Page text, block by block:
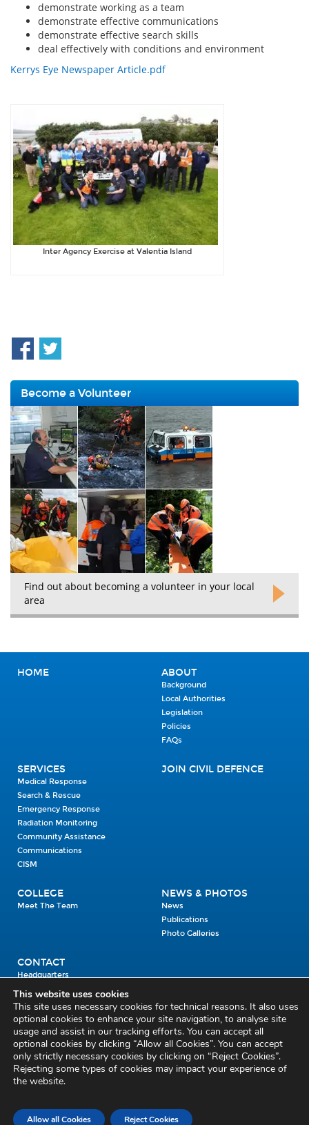
demonstrate working as a team
demonstrate effective communications
demonstrate effective search skills
deal effectively with conditions and environment
Kerrys Eye Newspaper Article.pdf
Inter Agency Exercise at Valentia Island
Become a Volunteer
Find out about becoming a volunteer in your local
area
HOME ABOUT
Background
Local Authorities
Legislation
Policies
FAQs
SERVICES
Medical Response
Search & Rescue
Emergency Response
Radiation Monitoring
Community Assistance
Communications
CISM
JOIN CIVIL DEFENCE
COLLEGE
Meet The Team
NEWS & PHOTOS
News
Publications
Photo Galleries
CONTACT
Headquarters
Units
Enrolment Enquiry
Civil Defence Headquarters
Benamore, Roscrea
Co. Tipperary
Email:
This website uses cookies
This site uses necessary cookies for technical reasons. It also uses
optional cookies to enhance your site navigation, to analyse site
usage and assist in our tracking efforts. You can accept all
optional cookies by clicking “Allow all Cookies”. You can accept
only strictly necessary cookies by clicking on “Reject Cookies”.
Rejecting some types of cookies may impact your experience of
the website.
Allow all Cookies Reject Cookies